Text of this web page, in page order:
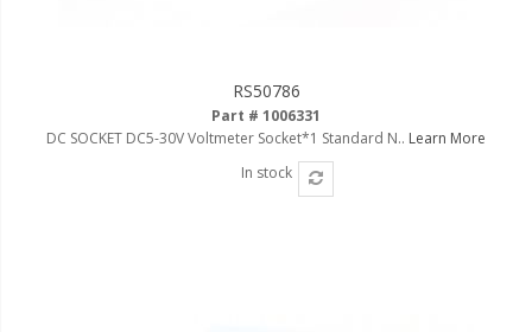
RS50786
Part # 1006331
DC SOCKET DC5-30V Voltmeter Socket*1 Standard N.. Learn More
In stock